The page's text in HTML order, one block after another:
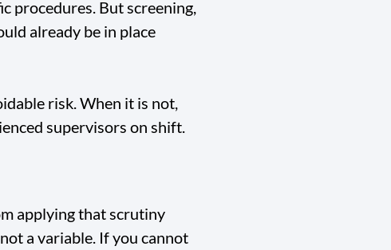
procedures. But screening,
already be in place
risk. When it is not,
supervisors on shift.
applying that scrutiny
a variable. If you cannot